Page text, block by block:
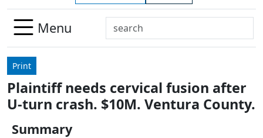
Menu
Search
Use
down
arrows
Print
Plaintiff needs cervical fusion after
U-turn crash. $10M. Ventura County.
Summary